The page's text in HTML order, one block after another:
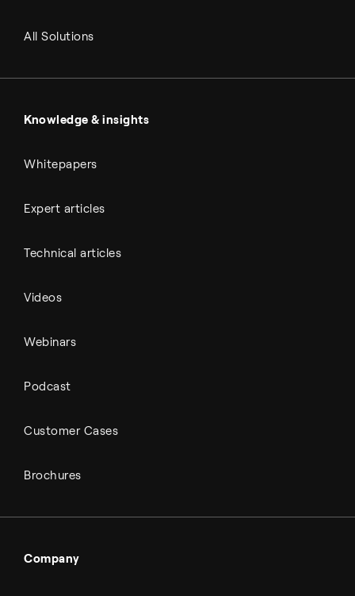
Renewable fuels
All Outputs
Power & utilities
All Solutions
Knowledge & insights
Whitepapers
Expert articles
Technical articles
Videos
Webinars
Podcast
Customer Cases
Brochures
Company